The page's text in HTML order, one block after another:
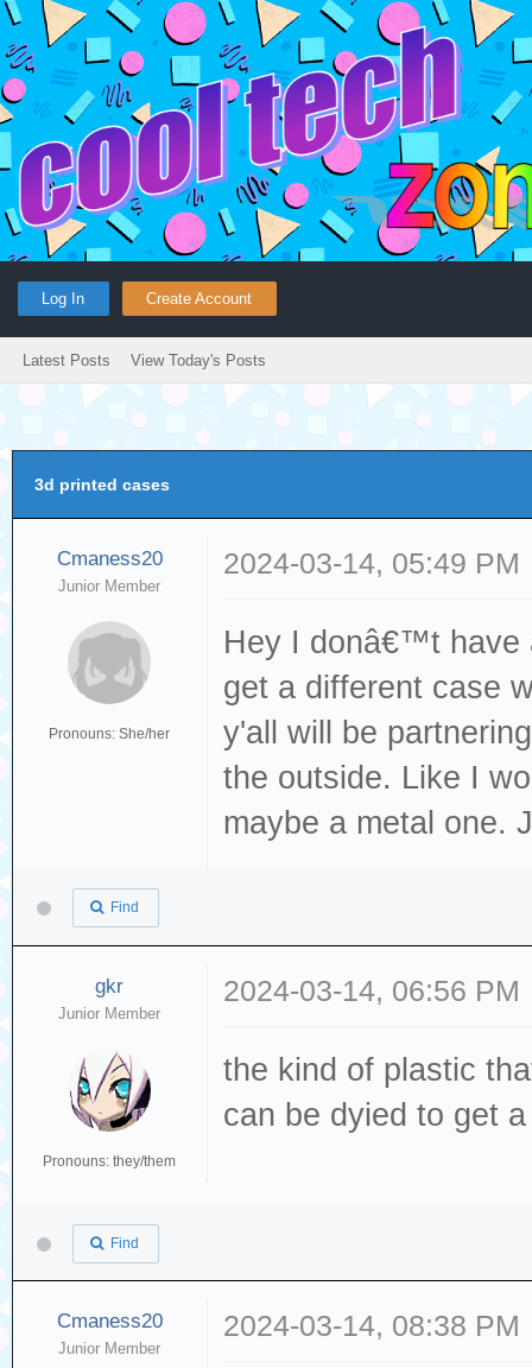
Log In Create Account
Latest Posts View Today's Posts
3d printed cases
Cmaness20
Junior Member
Pronouns: She/her
2024-03-14, 05:49 PM
Hey I donâ€™t have
get a different case
y'all will be
the outside. Like I
maybe a metal one.
Find
gkr
Junior Member
Pronouns: they/them
2024-03-14, 06:56 PM
the kind of plastic
can be dyied to get
Find
Cmaness20
Junior Member
2024-03-14, 08:38 PM